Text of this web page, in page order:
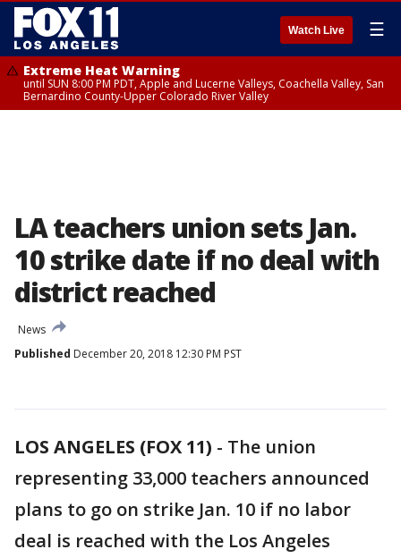
Watch Live ☰
Extreme Heat Warning
until SUN 8:00 PM PDT, Apple and Lucerne Valleys, Coachella Valley, San
Bernardino County-Upper Colorado River Valley
LA teachers union sets Jan.
10 strike date if no deal with
district reached
News
Published December 20, 2018 12:30 PM PST
LOS ANGELES (FOX 11) - The union
representing 33,000 teachers announced
plans to go on strike Jan. 10 if no labor
deal is reached with the Los Angeles